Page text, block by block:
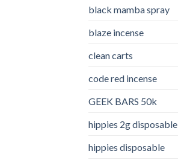
black mamba spray
blaze incense​
clean carts
code red incense​
GEEK BARS 50k
hippies 2g disposable
hippies disposable